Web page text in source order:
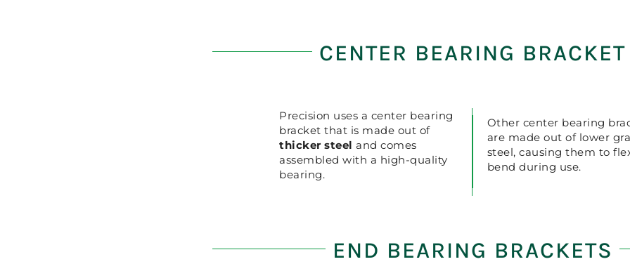
CENTER BEARING BRACKET
Precision uses a center bearing
bracket that is made out of
thicker steel and comes
assembled with a high-quality
bearing.
Other center bearing
are made out of lower
steel, causing them to
bend during use.
END BEARING BRACKETS